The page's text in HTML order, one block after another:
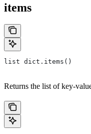
items
list dict.items()
Returns the list of key-